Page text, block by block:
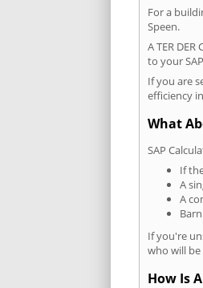
For a
Speen.
A TER
to your
If you are
efficiency
What
SAP
If
A
A
If you're
who will
How Is